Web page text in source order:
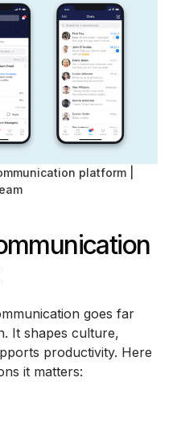
platform |
goes far
It shapes culture,
productivity. Here
it matters: